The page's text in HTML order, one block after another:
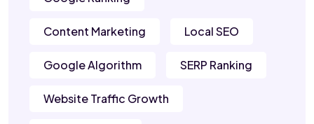
Content Marketing Local SEO
Google Algorithm SERP Ranking
Website Traffic Growth